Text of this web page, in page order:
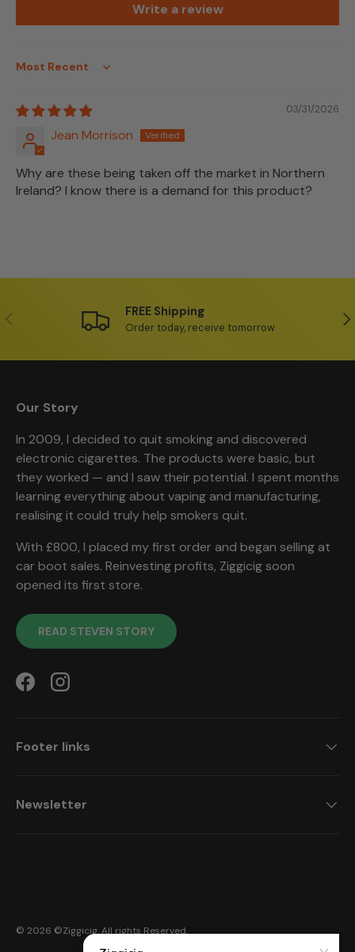
Write a review
Sort by
03/31/2026
Jean Morrison
Why are these being taken off the market in Northern
Ireland? I know there is a demand for this product?
Previous FREE Shipping
Order today, receive tomorrow
Our Story
In 2009, I decided to quit smoking and discovered
electronic cigarettes. The products were basic, but
they worked — and I saw their potential. I spent months
learning everything about vaping and manufacturing,
realising it could truly help smokers quit.
With £800, I placed my first order and began selling at
car boot sales. Reinvesting profits, Ziggicig soon
opened its first store.
READ STEVEN STORY
FacebookInstagram
Footer links
Newsletter
© 2026 ©Ziggicig. All rights Reserved.